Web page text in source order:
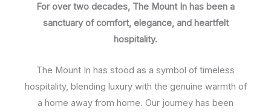
For over two decades, The Mount In has been a
sanctuary of comfort, elegance, and heartfelt
hospitality.
The Mount In has stood as a symbol of timeless
hospitality, blending luxury with the genuine warmth of
a home away from home. Our journey has been